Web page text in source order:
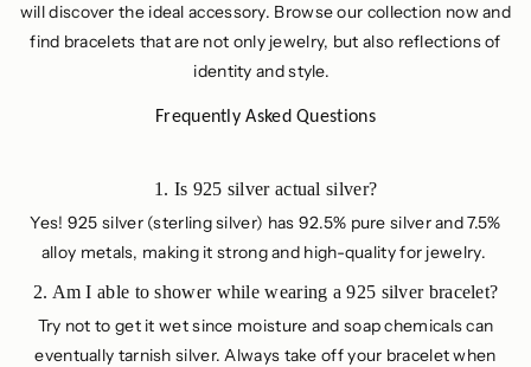
will discover the ideal accessory. Browse our collection now and
find bracelets that are not only jewelry, but also reflections of
identity and style.
Frequently Asked Questions
1. Is 925 silver actual silver?
Yes! 925 silver (sterling silver) has 92.5% pure silver and 7.5%
alloy metals, making it strong and high-quality for jewelry.
2. Am I able to shower while wearing a 925 silver bracelet?
Try not to get it wet since moisture and soap chemicals can
eventually tarnish silver. Always take off your bracelet when